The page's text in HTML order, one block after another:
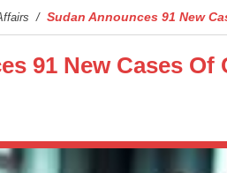
/ Sudan Announces 91 New
91 New Cases Of